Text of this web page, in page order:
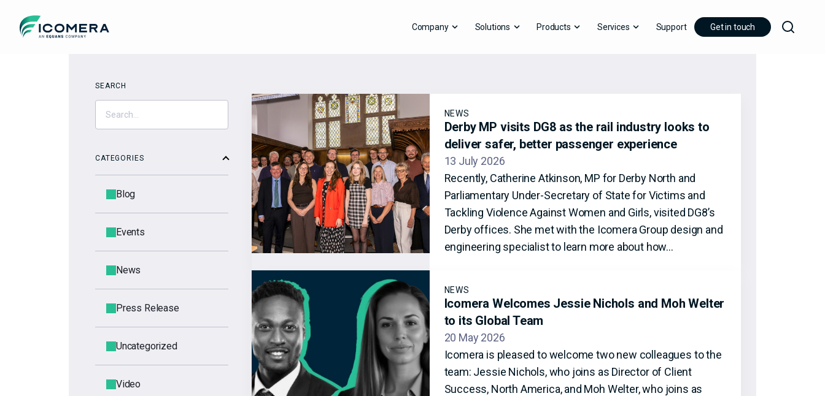
Icomera Company Solutions Products Services Support Get in touch
SEARCH
CATEGORIES
Blog
Events
News
Press Release
Uncategorized
Video
NEWS
Derby MP visits DG8 as the rail industry looks to
deliver safer, better passenger experience
13 July 2026
Recently, Catherine Atkinson, MP for Derby North and
Parliamentary Under-Secretary of State for Victims and
Tackling Violence Against Women and Girls, visited DG8’s
Derby offices. She met with the Icomera Group design and
engineering specialist to learn more about how…
NEWS
Icomera Welcomes Jessie Nichols and Moh Welter
to its Global Team
20 May 2026
Icomera is pleased to welcome two new colleagues to the
team: Jessie Nichols, who joins as Director of Client
Success, North America, and Moh Welter, who joins as